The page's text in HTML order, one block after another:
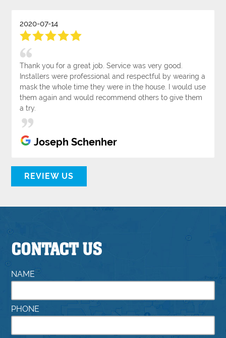
2020-07-14
Thank you for a great job. Service was very good.
Installers were professional and respectful by wearing a
mask the whole time they were in the house. I would use
them again and would recommend others to give them
a try.
Joseph Schenher
REVIEW US
CONTACT US
NAME
PHONE